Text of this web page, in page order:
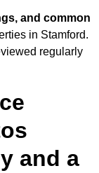
and common
in Stamford.
regularly
and a